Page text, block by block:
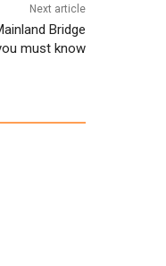
Next article
Bridge
must know